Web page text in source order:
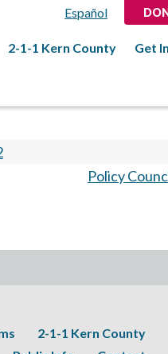
Español
2-1-1 Kern County Get
Policy
2-1-1 Kern County